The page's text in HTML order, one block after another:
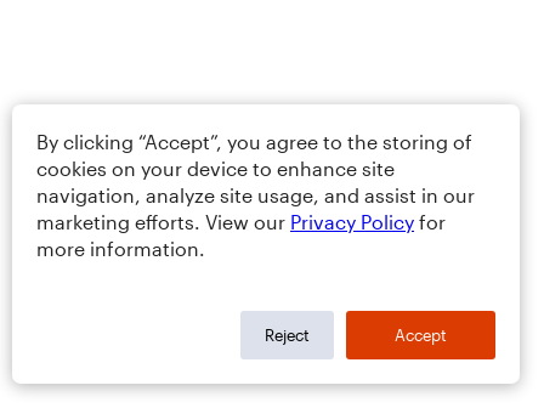
By clicking “Accept”, you agree to the storing of
cookies on your device to enhance site
navigation, analyze site usage, and assist in our
marketing efforts. View our Privacy Policy for
more information.
Reject Accept